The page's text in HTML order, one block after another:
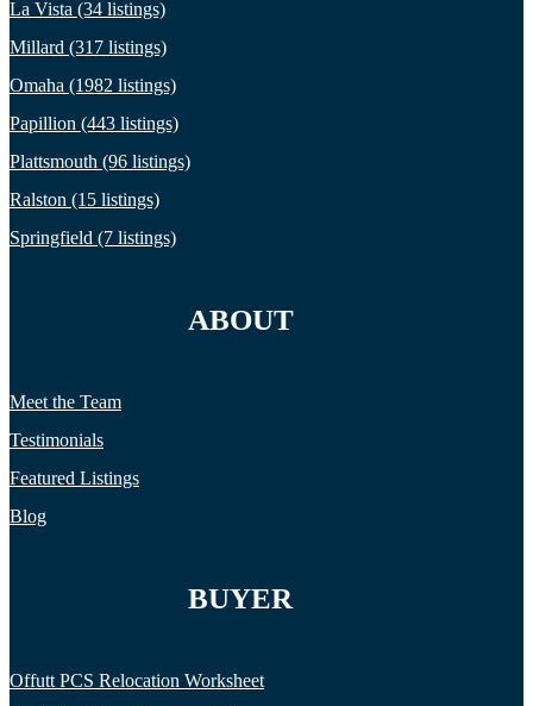
La Vista (34 listings)
Millard (317 listings)
Omaha (1982 listings)
Papillion (443 listings)
Plattsmouth (96 listings)
Ralston (15 listings)
Springfield (7 listings)
ABOUT
Meet the Team
Testimonials
Featured Listings
Blog
BUYER
Offutt PCS Relocation Worksheet